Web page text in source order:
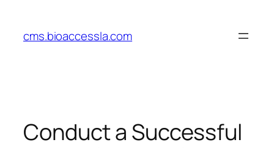
content
cms.bioaccessla.com
Conduct a Successful